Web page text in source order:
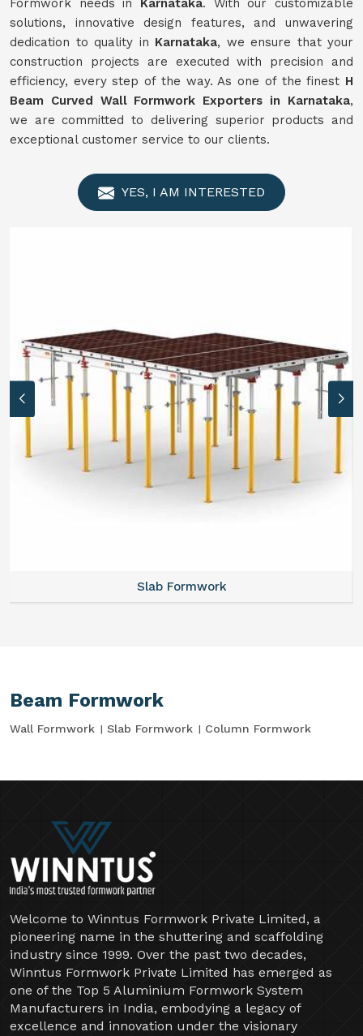
Formwork needs in Karnataka. With our customizable
solutions, innovative design features, and unwavering
dedication to quality in Karnataka, we ensure that your
construction projects are executed with precision and
efficiency, every step of the way. As one of the finest H
Beam Curved Wall Formwork Exporters in Karnataka,
we are committed to delivering superior products and
exceptional customer service to our clients.
YES, I AM INTERESTED
Slab Formwork
Beam Formwork
Wall Formwork Slab Formwork Column Formwork
Welcome to Winntus Formwork Private Limited, a
pioneering name in the shuttering and scaffolding
industry since 1999. Over the past two decades,
Winntus Formwork Private Limited has emerged as
one of the Top 5 Aluminium Formwork System
Manufacturers in India, embodying a legacy of
excellence and innovation under the visionary